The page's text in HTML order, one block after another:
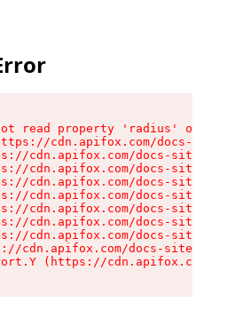
read property 'radius' of
cdn.apifox.com/docs-
cdn.apifox.com/docs-site/
cdn.apifox.com/docs-site/
cdn.apifox.com/docs-site/
cdn.apifox.com/docs-site/
cdn.apifox.com/docs-site/
cdn.apifox.com/docs-site/
cdn.apifox.com/docs-site/
cdn.apifox.com/docs-site/
(https://cdn.apifox.com/